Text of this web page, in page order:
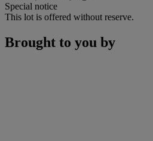
Special notice
This lot is offered without reserve.
Brought to you by